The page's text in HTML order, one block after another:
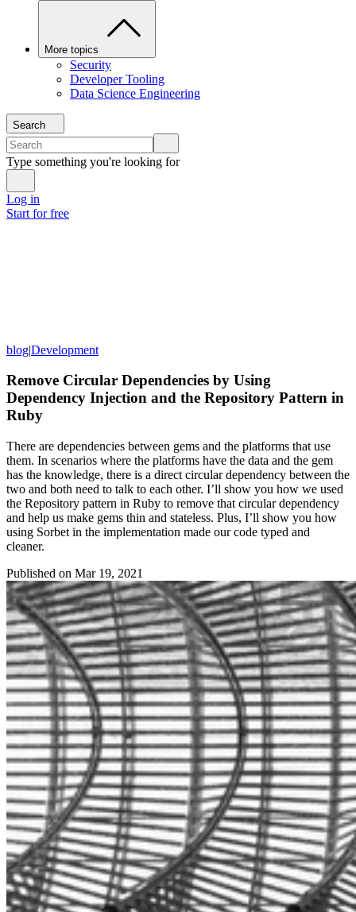
More topics
Security
Developer Tooling
Data Science Engineering
Search
Type something you're looking for
Log in
Start for free
blog|Development
Remove Circular Dependencies by Using
Dependency Injection and the Repository Pattern in
Ruby
There are dependencies between gems and the platforms that use
them. In scenarios where the platforms have the data and the gem
has the knowledge, there is a direct circular dependency between the
two and both need to talk to each other. I’ll show you how we used
the Repository pattern in Ruby to remove that circular dependency
and help us make gems thin and stateless. Plus, I’ll show you how
using Sorbet in the implementation made our code typed and
cleaner.
Published on Mar 19, 2021